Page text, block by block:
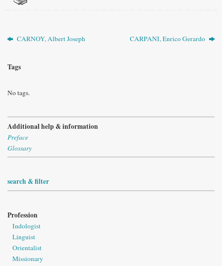
CARNOY, Albert Joseph CARPANI, Enrico Gerardo
Tags
No tags.
Additional help & information
Preface
Glossary
search & filter
Profession
Indologist
Linguist
Orientalist
Missionary